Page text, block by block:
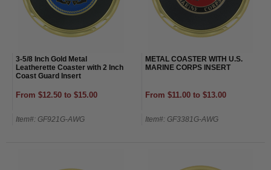
3-5/8 Inch Gold Metal
Leatherette Coaster with 2 Inch
Coast Guard Insert
From $12.50 to $15.00
Item#: GF921G-AWG
METAL COASTER WITH U.S.
MARINE CORPS INSERT
From $11.00 to $13.00
Item#: GF3381G-AWG